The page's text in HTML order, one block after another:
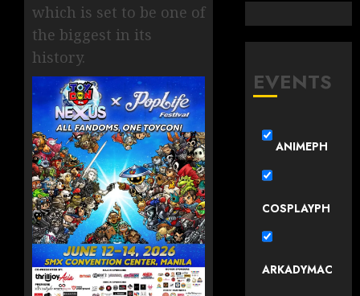
which is set to be one of
the biggest in its
history.
EVENTS
ANIMEPH
COSPLAYPH
ARKADYMAC